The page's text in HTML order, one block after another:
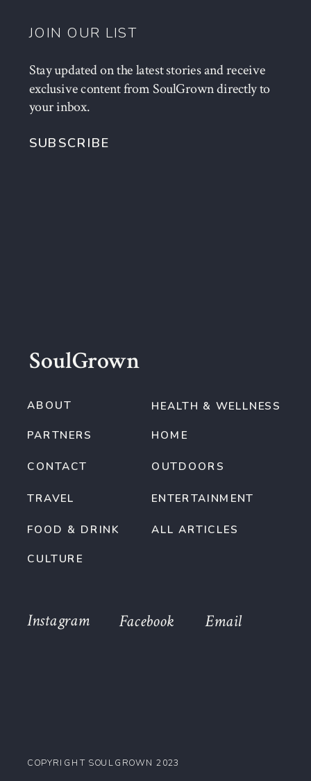
JOIN OUR LIST
SoulGrown
TRAVEL
FOOD & DRINK
CULTURE
OUTDOORS
CONTACT
HOME
ABOUT
PARTNERS
HEALTH & WELLNESS
ALL ARTICLES
ENTERTAINMENT
Stay updated on the latest stories and receive
exclusive content from SoulGrown directly to
your inbox.
SUBSCRIBE
Email
Instagram Facebook
COPYRIGHT SOULGROWN 2023